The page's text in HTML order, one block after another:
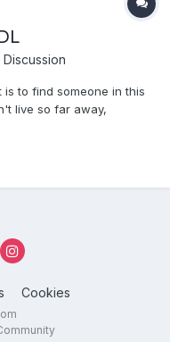
to find someone in this
live so far away,
first. Then ive thought, i
side...
Cookies